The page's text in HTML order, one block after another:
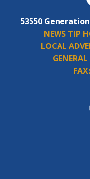
53550
NEWS TIP
LOCAL
FAX: